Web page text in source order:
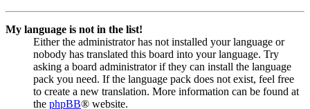
My language is not in the list!
Either the administrator has not installed your language or
nobody has translated this board into your language. Try
asking a board administrator if they can install the language
pack you need. If the language pack does not exist, feel free
to create a new translation. More information can be found at
the phpBB® website.